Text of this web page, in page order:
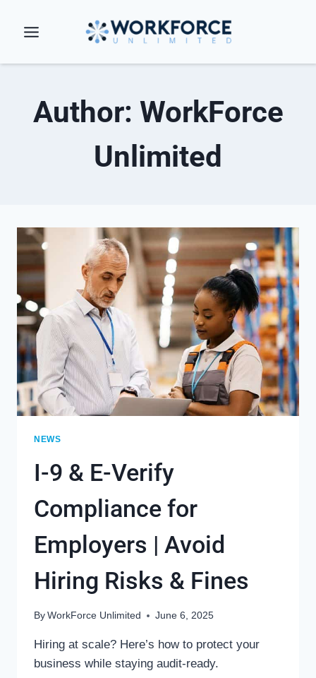
Author: WorkForce
Unlimited
NEWS
I-9 & E-Verify
Compliance for
Employers | Avoid
Hiring Risks & Fines
By WorkForce Unlimited June 6, 2025
Hiring at scale? Here’s how to protect your
business while staying audit-ready.